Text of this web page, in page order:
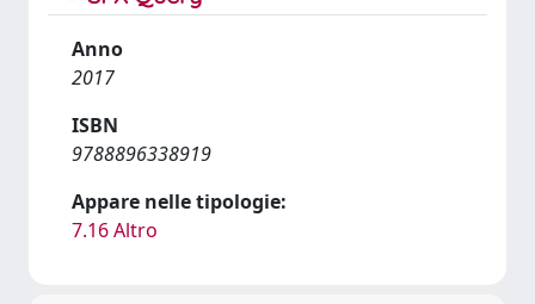
Anno
2017
ISBN
9788896338919
Appare nelle tipologie:
7.16 Altro